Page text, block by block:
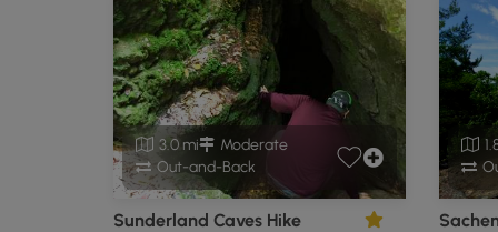
3.0 mi
Moderate
Out-and-Back
Sunderland Caves Hike